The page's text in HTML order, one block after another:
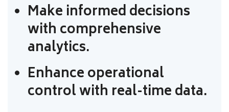
Make informed decisions
with comprehensive
analytics.
Enhance operational
control with real-time data.